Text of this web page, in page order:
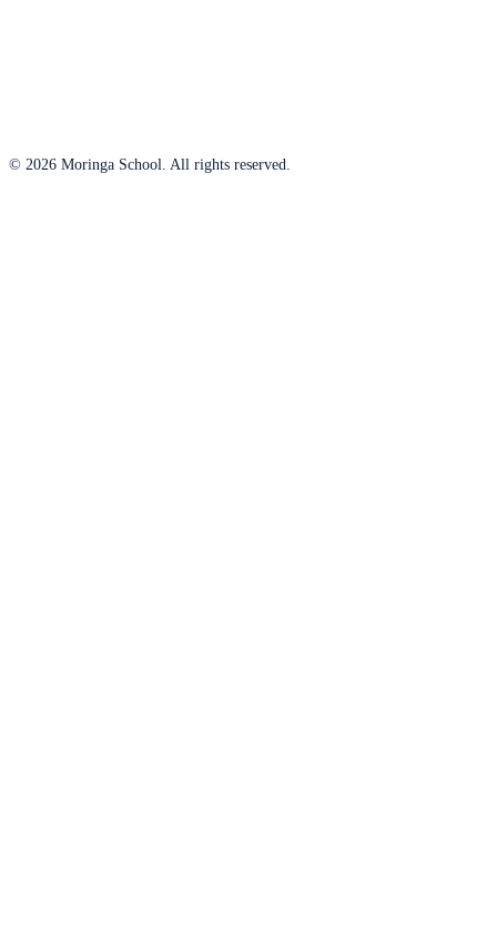
© 2026 Moringa School. All rights reserved.